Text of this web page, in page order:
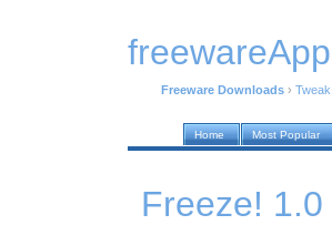
freewareApp
Freeware Downloads › Tweak
Home Most Popular
Freeze! 1.0